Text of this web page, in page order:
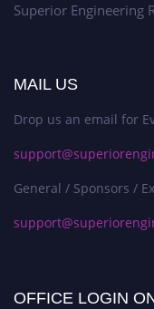
Superior Engineering
MAIL US
Drop us an email for
General / Sponsors /
OFFICE LOGIN